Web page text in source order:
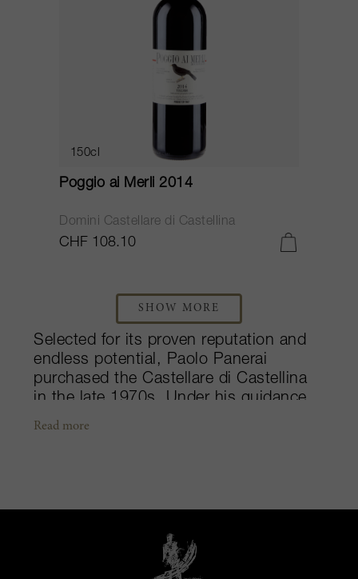
150cl
Poggio ai Merli 2014
Domini Castellare di Castellina
CHF 108.10
SHOW MORE
Selected for its proven reputation and
endless potential, Paolo Panerai
purchased the Castellare di Castellina
in the late 1970s. Under his guidance
and constant attention, the winery grew
product with just as much power and
grace. The wine captures the
unimaginable greatness of the
Sangioveto (Sangiovese) grape. Along
Read more